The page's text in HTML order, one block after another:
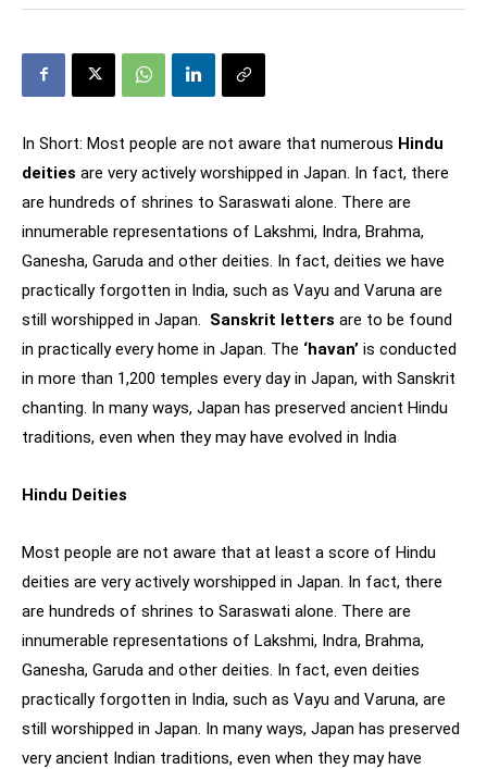
In Short: Most people are not aware that numerous Hindu
deities are very actively worshipped in Japan. In fact, there
are hundreds of shrines to Saraswati alone. There are
innumerable representations of Lakshmi, Indra, Brahma,
Ganesha, Garuda and other deities. In fact, deities we have
practically forgotten in India, such as Vayu and Varuna are
still worshipped in Japan. Sanskrit letters are to be found
in practically every home in Japan. The ‘havan’ is conducted
in more than 1,200 temples every day in Japan, with Sanskrit
chanting. In many ways, Japan has preserved ancient Hindu
traditions, even when they may have evolved in India
Hindu Deities
Most people are not aware that at least a score of Hindu
deities are very actively worshipped in Japan. In fact, there
are hundreds of shrines to Saraswati alone. There are
innumerable representations of Lakshmi, Indra, Brahma,
Ganesha, Garuda and other deities. In fact, even deities
practically forgotten in India, such as Vayu and Varuna, are
still worshipped in Japan. In many ways, Japan has preserved
very ancient Indian traditions, even when they may have